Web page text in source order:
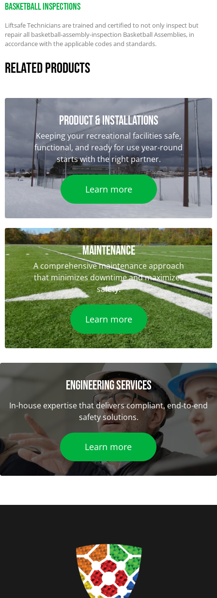
Basketball Inspections
Liftsafe Technicians are trained and certified to not only inspect but
repair all basketball-assembly-inspection Basketball Assemblies, in
accordance with the applicable codes and standards.
Related Products
Product & Installations
Keeping your recreational facilities safe,
functional, and ready for use year-round
starts with the right partner.
Learn more
Maintenance
A comprehensive maintenance approach
that minimizes downtime and maximizes
safety.
Learn more
ENGINEERING SERVICES
In-house expertise that delivers compliant, end-to-end
safety solutions.
Learn more